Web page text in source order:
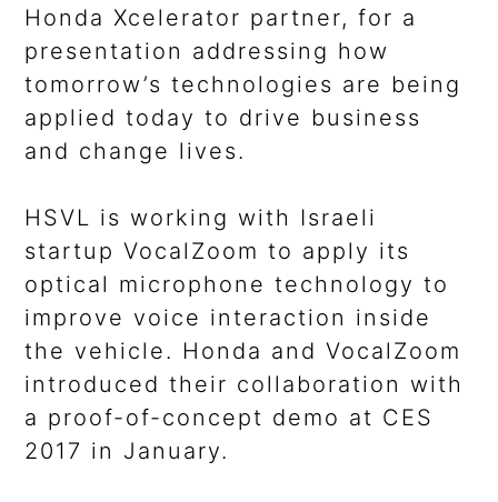
Honda Xcelerator partner, for a
presentation addressing how
tomorrow’s technologies are being
applied today to drive business
and change lives.
HSVL is working with Israeli
startup VocalZoom to apply its
optical microphone technology to
improve voice interaction inside
the vehicle. Honda and VocalZoom
introduced their collaboration with
a proof-of-concept demo at CES
2017 in January.